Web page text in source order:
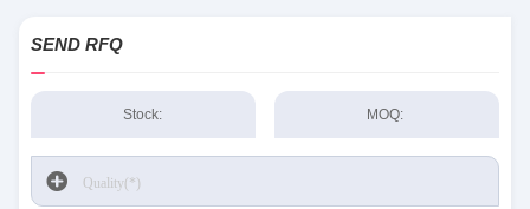
SEND RFQ
Stock: MOQ: